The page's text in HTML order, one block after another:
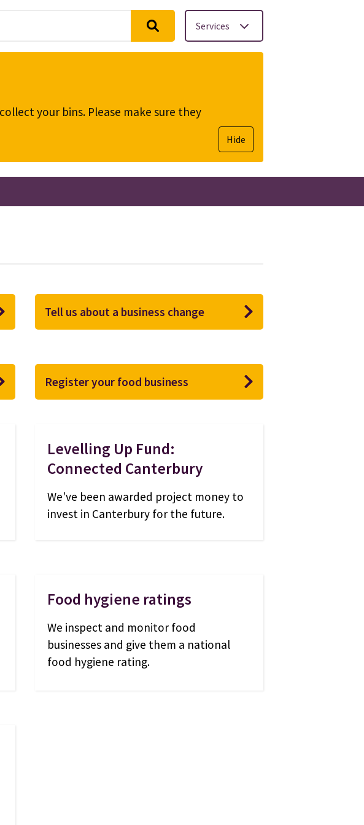
Services
your bins. Please make sure they
Hide
Tell us about a business change
Register your food business
Levelling Up Fund:
Connected Canterbury
We've been awarded project money to
invest in Canterbury for the future.
Food hygiene ratings
We inspect and monitor food
businesses and give them a national
food hygiene rating.